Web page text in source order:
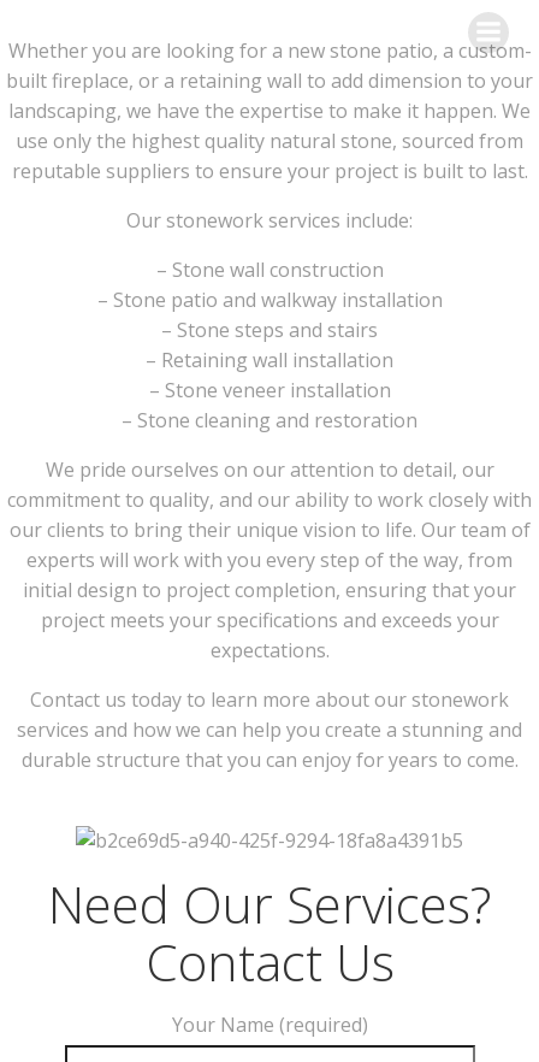
to
content
Whether you are looking for a new stone patio, a custom-
built fireplace, or a retaining wall to add dimension to your
landscaping, we have the expertise to make it happen. We
use only the highest quality natural stone, sourced from
reputable suppliers to ensure your project is built to last.
Our stonework services include:
– Stone wall construction
– Stone patio and walkway installation
– Stone steps and stairs
– Retaining wall installation
– Stone veneer installation
– Stone cleaning and restoration
We pride ourselves on our attention to detail, our
commitment to quality, and our ability to work closely with
our clients to bring their unique vision to life. Our team of
experts will work with you every step of the way, from
initial design to project completion, ensuring that your
project meets your specifications and exceeds your
expectations.
Contact us today to learn more about our stonework
services and how we can help you create a stunning and
durable structure that you can enjoy for years to come.
Need Our Services?
Contact Us
Your Name (required)